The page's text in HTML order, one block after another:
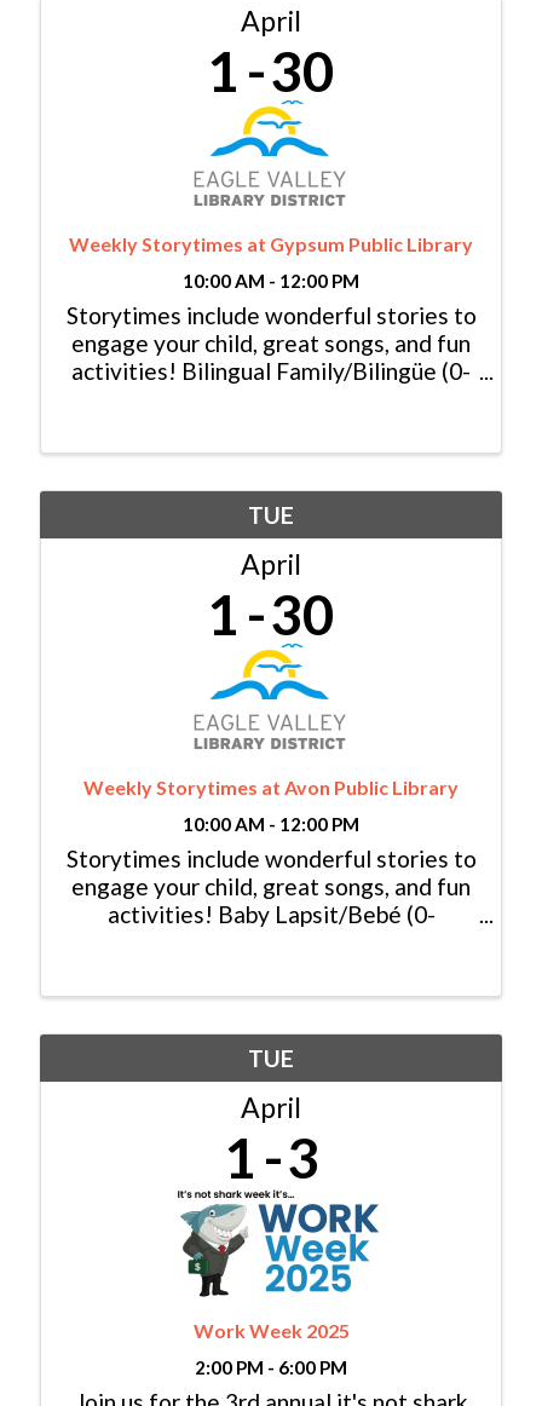
April
1 30
Weekly Storytimes at Gypsum Public Library
10:00 AM - 12:00 PM
Storytimes include wonderful stories to
engage your child, great songs, and fun
activities! Bilingual Family/Bilingüe (0-
Baby Lapsit/Bebé (0-2yrs/años):
TUE
April
1 30
Weekly Storytimes at Avon Public Library
10:00 AM - 12:00 PM
Storytimes include wonderful stories to
engage your child, great songs, and fun
activities! Baby Lapsit/Bebé (0-
Tuesday/Martes, 10:00am - 10:30am &
TUE
April
1 3
Work Week 2025
2:00 PM - 6:00 PM